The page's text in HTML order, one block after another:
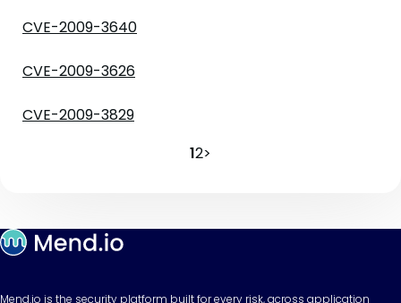
CVE-2009-3640
CVE-2009-3626
CVE-2009-3829
12>
Mend.io is the security platform built for every risk, across application